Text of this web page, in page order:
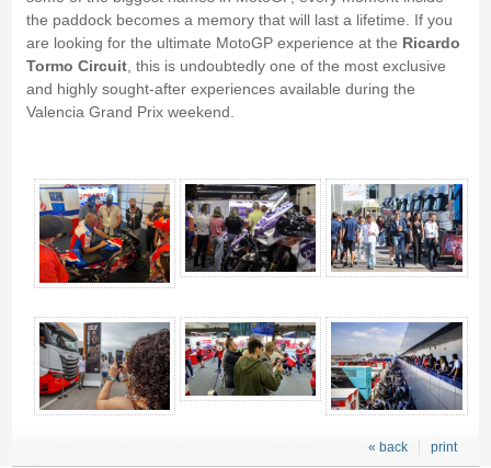
the paddock becomes a memory that will last a lifetime. If you
are looking for the ultimate MotoGP experience at the Ricardo
Tormo Circuit, this is undoubtedly one of the most exclusive
and highly sought-after experiences available during the
Valencia Grand Prix weekend.
print
« back